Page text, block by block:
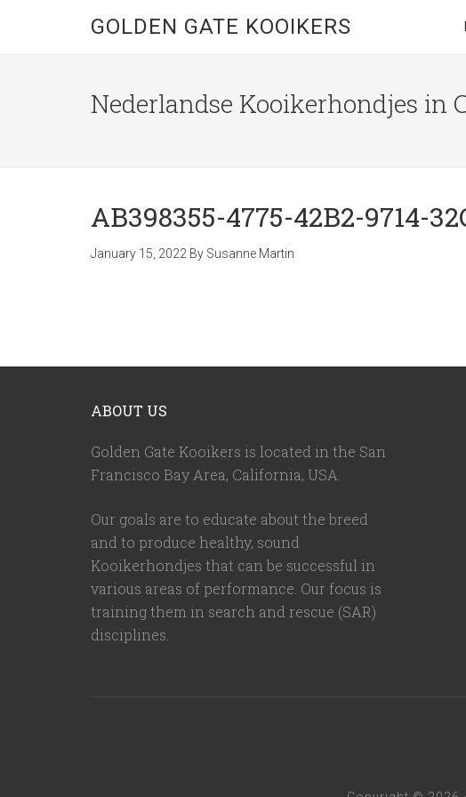
GOLDEN GATE KOOIKERS
Nederlandse Kooikerhondjes in
AB398355-4775-42B2-9714-
January 15, 2022 By Susanne Martin
ABOUT US
Golden Gate Kooikers is located in the San
Francisco Bay Area, California, USA
Our goals are to educate about the breed
and to produce healthy, sound
Kooikerhondjes that can be successful in
various areas of performance. Our focus is
training them in search and rescue (SAR)
disciplines.